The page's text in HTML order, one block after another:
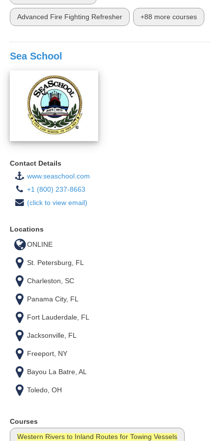
Advanced Fire Fighting Refresher +88 more courses
Sea School
Contact Details
www.seaschool.com
+1 (800) 237-8663
(click to view email)
Locations
ONLINE
St. Petersburg, FL
Charleston, SC
Panama City, FL
Fort Lauderdale, FL
Jacksonville, FL
Freeport, NY
Bayou La Batre, AL
Toledo, OH
Courses
Western Rivers to Inland Routes for Towing Vessels